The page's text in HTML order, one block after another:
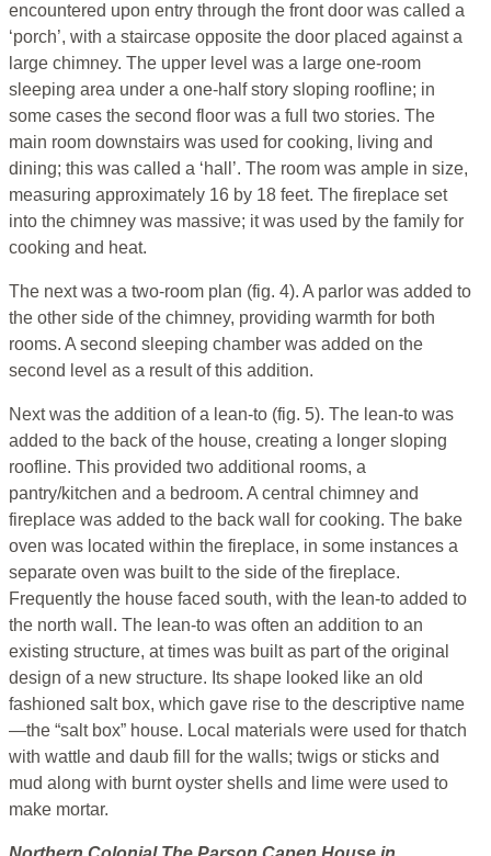
encountered upon entry through the front door was called a
‘porch’, with a staircase opposite the door placed against a
large chimney. The upper level was a large one-room
sleeping area under a one-half story sloping roofline; in
some cases the second floor was a full two stories. The
main room downstairs was used for cooking, living and
dining; this was called a ‘hall’. The room was ample in size,
measuring approximately 16 by 18 feet. The fireplace set
into the chimney was massive; it was used by the family for
cooking and heat.
The next was a two-room plan (fig. 4). A parlor was added to
the other side of the chimney, providing warmth for both
rooms. A second sleeping chamber was added on the
second level as a result of this addition.
Next was the addition of a lean-to (fig. 5). The lean-to was
added to the back of the house, creating a longer sloping
roofline. This provided two additional rooms, a
pantry/kitchen and a bedroom. A central chimney and
fireplace was added to the back wall for cooking. The bake
oven was located within the fireplace, in some instances a
separate oven was built to the side of the fireplace.
Frequently the house faced south, with the lean-to added to
the north wall. The lean-to was often an addition to an
existing structure, at times was built as part of the original
design of a new structure. Its shape looked like an old
fashioned salt box, which gave rise to the descriptive name
—the “salt box” house. Local materials were used for thatch
with wattle and daub fill for the walls; twigs or sticks and
mud along with burnt oyster shells and lime were used to
make mortar.